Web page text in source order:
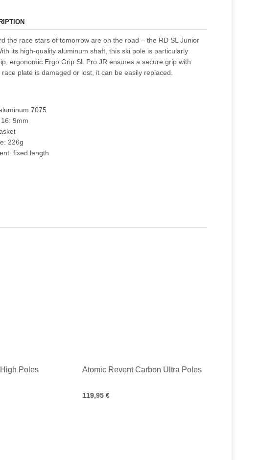
the race stars of tomorrow are on the road – the RD SL Junior
its high-quality aluminum shaft, this ski pole is particularly
ergonomic Ergo Grip SL Pro JR ensures a secure grip with
plate is damaged or lost, it can be easily replaced.
7075
9mm
226g
fixed length
Poles Atomic Revent Carbon Ultra Poles
119,95 €